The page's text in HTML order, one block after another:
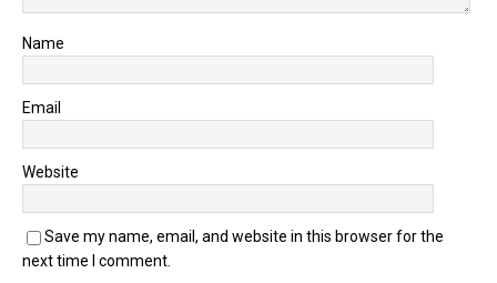
Name
Email
Website
Save my name, email, and website in this browser for the
next time I comment.